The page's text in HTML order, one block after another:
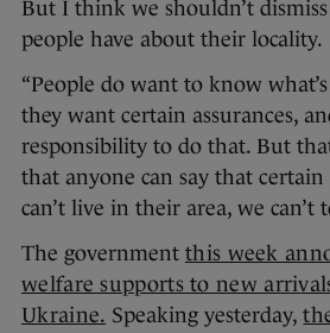
But I think we shouldn’t
people have about their locality.
“People do want to know
they want certain assurances,
responsibility to do that. But
that anyone can say that certain
can’t live in their area, we can’t
The government this week
welfare supports to new
Ukraine. Speaking yesterday,